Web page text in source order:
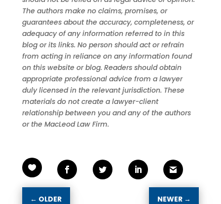
The authors make no claims, promises, or
guarantees about the accuracy, completeness, or
adequacy of any information referred to in this
blog or its links. No person should act or refrain
from acting in reliance on any information found
on this website or blog. Readers should obtain
appropriate professional advice from a lawyer
duly licensed in the relevant jurisdiction. These
materials do not create a lawyer-client
relationship between you and any of the authors
or the MacLeod Law Firm.
← OLDER NEWER→